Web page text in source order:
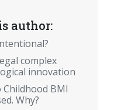
author:
complex
innovation
Childhood BMI
Why?